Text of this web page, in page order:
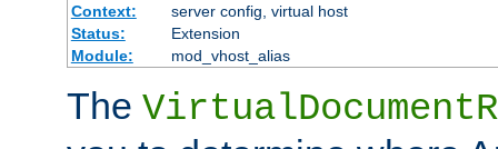
Context:
server config, virtual host
Status:
Extension
Module:
mod_vhost_alias
The